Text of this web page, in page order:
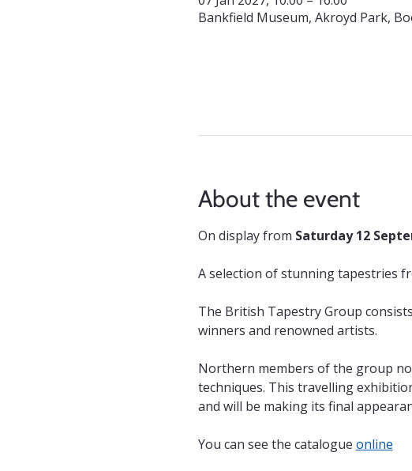
Bankfield Museum, Akroyd Park,
About the event
On display from Saturday 12
A selection of stunning tapestries
The British Tapestry Group
winners and renowned artists.
Northern members of the group
techniques. This travelling
and will be making its final
You can see the catalogue online